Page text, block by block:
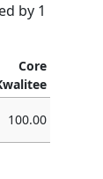
by 1
Core
100.00